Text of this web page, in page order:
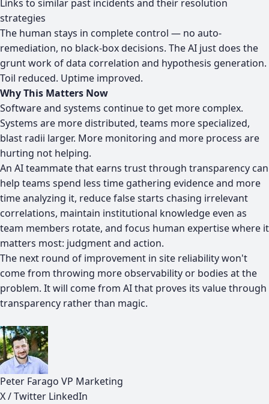
Links to similar past incidents and their resolution
strategies
The human stays in complete control — no auto-
remediation, no black-box decisions. The AI just does the
grunt work of data correlation and hypothesis generation.
Toil reduced. Uptime improved.
Why This Matters Now
Software and systems continue to get more complex.
Systems are more distributed, teams more specialized,
blast radii larger. More monitoring and more process are
hurting not helping.
An AI teammate that earns trust through transparency can
help teams spend less time gathering evidence and more
time analyzing it, reduce false starts chasing irrelevant
correlations, maintain institutional knowledge even as
team members rotate, and focus human expertise where it
matters most: judgment and action.
The next round of improvement in site reliability won't
come from throwing more observability or bodies at the
problem. It will come from AI that proves its value through
transparency rather than magic.
Peter Farago VP Marketing
X / Twitter LinkedIn